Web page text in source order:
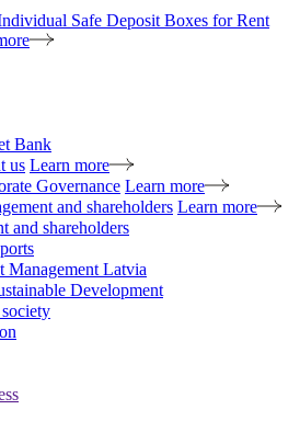
Safe Deposit Boxes for Rent
Bank
us Learn more
Governance Learn more
and shareholders Learn more
and shareholders
Management Latvia
Development